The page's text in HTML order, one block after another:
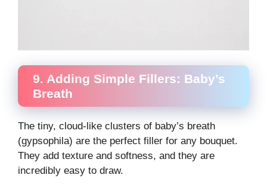
9. Adding Simple Fillers: Baby’s
Breath
The tiny, cloud-like clusters of baby’s breath
(gypsophila) are the perfect filler for any bouquet.
They add texture and softness, and they are
incredibly easy to draw.